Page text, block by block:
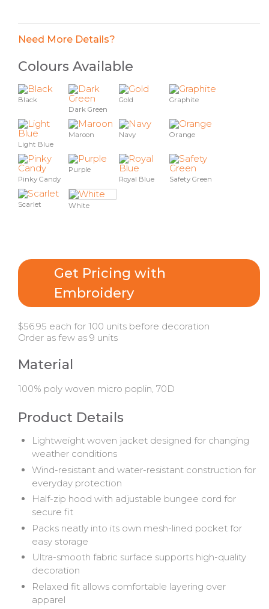
Need More Details?
Colours Available
Black
Dark Green
Gold Graphite
Light Blue
Maroon Navy Orange
Pinky Candy
Purple
Royal Blue
Safety Green
Scarlet White
Get Pricing with
Embroidery
$56.95 each for 100 units before decoration
Order as few as 9 units
Material
100% poly woven micro poplin, 70D
Product Details
Lightweight woven jacket designed for changing
weather conditions
Wind-resistant and water-resistant construction for
everyday protection
Half-zip hood with adjustable bungee cord for
secure fit
Packs neatly into its own mesh-lined pocket for
easy storage
Ultra-smooth fabric surface supports high-quality
decoration
Relaxed fit allows comfortable layering over
apparel